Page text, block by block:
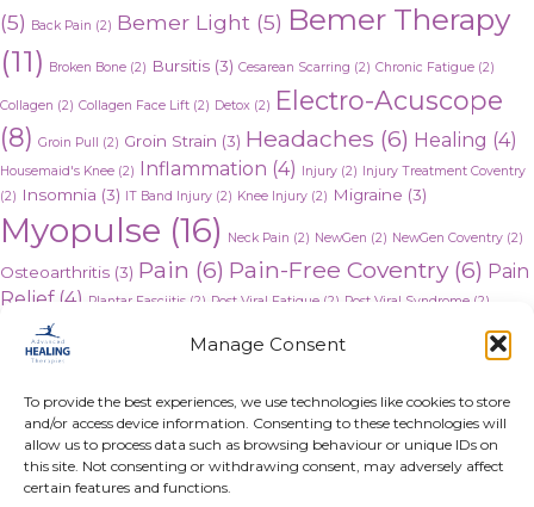
Manage Consent
To provide the best experiences, we use technologies like cookies to store
and/or access device information. Consenting to these technologies will
allow us to process data such as browsing behaviour or unique IDs on
this site. Not consenting or withdrawing consent, may adversely affect
certain features and functions.
(5)
Back Pain (2) Bemer Light (5) Bemer Therapy
(11)
Broken Bone (2) Bursitis (3) Cesarean Scarring (2) Chronic Fatigue (2)
Collagen (2) Collagen Face Lift (2) Detox (2) Electro-Acuscope
(8) Groin Pull (2) Groin Strain (3) Headaches (6) Healing (4)
Housemaid's Knee (2) Inflammation (4) Injury (2)
Injury Treatment Coventry
(2) Insomnia (3) IT Band Injury (2) Knee Injury (2) Migraine (3)
Myopulse (16) Neck Pain (2) NewGen (2) NewGen Coventry (2)
Osteoarthritis (3) Pain (6) Pain-Free Coventry(6) Pain
Relief(4) Plantar Fasciitis (2) Post Viral Fatigue (2) Post Viral Syndrome (2)
Rheumatoid arthritis
Whiplash
navigation
there. They’re just the weak link. They’re all the result of one
thing: stress.” Dr Ben Johnson
Have you ever heard of a housemaid’s knee? →